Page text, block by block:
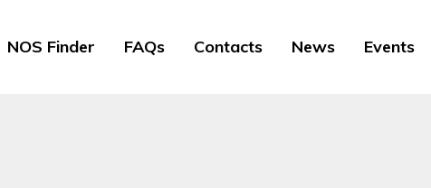
NOS Finder FAQs Contacts News Events